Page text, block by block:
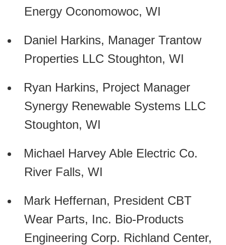
Energy Oconomowoc, WI
Daniel Harkins, Manager Trantow
Properties LLC Stoughton, WI
Ryan Harkins, Project Manager
Synergy Renewable Systems LLC
Stoughton, WI
Michael Harvey Able Electric Co.
River Falls, WI
Mark Heffernan, President CBT
Wear Parts, Inc. Bio-Products
Engineering Corp. Richland Center,